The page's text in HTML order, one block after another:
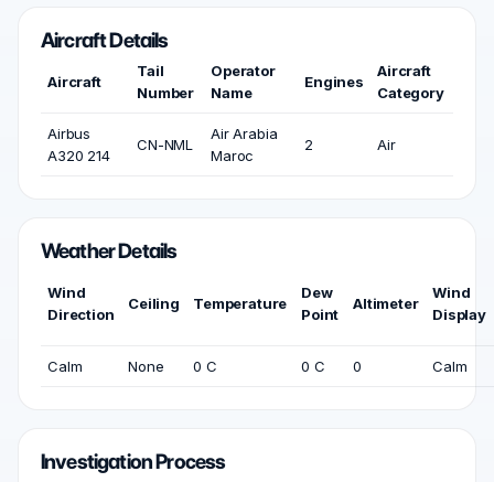
Aircraft Details
Aircraft
Tail
Number
Operator
Name
Engines
Aircraft
Category
Airbus
A320 214
CN-NML
Air Arabia
Maroc
2 Air
Weather Details
Wind
Direction
Ceiling Temperature
Dew
Point
Altimeter
Wind
Display
Calm None 0 C 0 C 0 Calm
Investigation Process